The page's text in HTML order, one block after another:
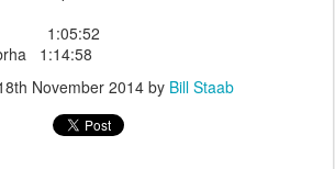
1:05:52
1:14:58
November 2014 by Bill Staab